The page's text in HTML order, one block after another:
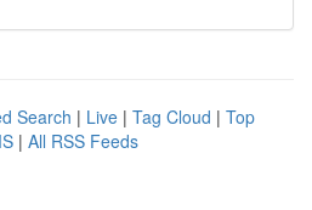
Search | Live | Tag Cloud | Top
| All RSS Feeds